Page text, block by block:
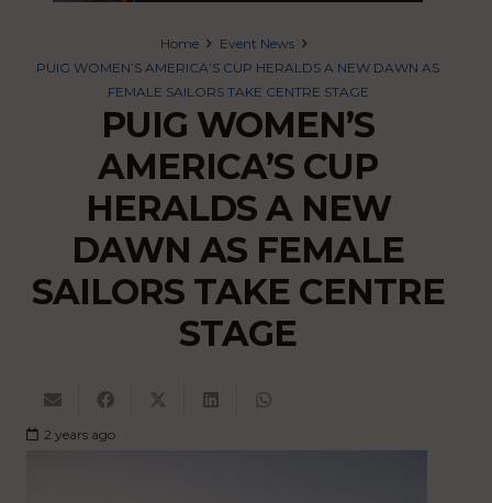
Home
Event News
PUIG WOMEN’S AMERICA’S CUP HERALDS A NEW DAWN AS
FEMALE SAILORS TAKE CENTRE STAGE
PUIG WOMEN’S
AMERICA’S CUP
HERALDS A NEW
DAWN AS FEMALE
SAILORS TAKE CENTRE
STAGE
2 years ago